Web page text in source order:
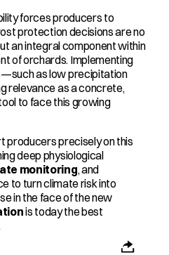
protection decisions are no
an integral component within
of orchards. Implementing
as low precipitation
relevance as a concrete,
to face this growing
producers precisely on this
deep physiological
monitoring, and
to turn climate risk into
in the face of the new
is today the best